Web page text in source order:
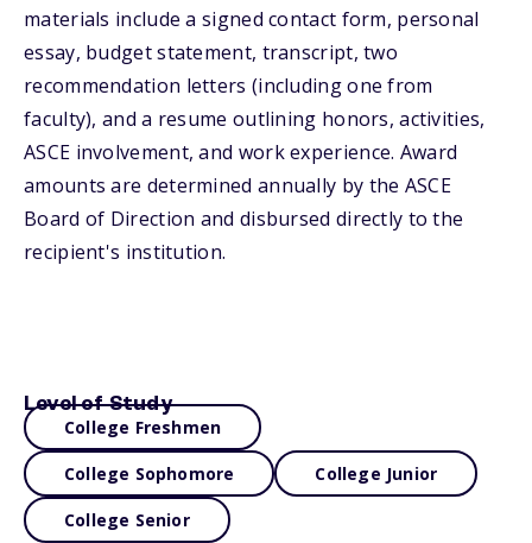
materials include a signed contact form, personal
essay, budget statement, transcript, two
recommendation letters (including one from
faculty), and a resume outlining honors, activities,
ASCE involvement, and work experience. Award
amounts are determined annually by the ASCE
Board of Direction and disbursed directly to the
recipient's institution.
Level of Study
College Freshmen
College Sophomore College Junior
College Senior